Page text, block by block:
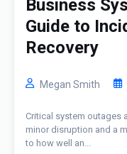
Business
Guide to
Recovery
Megan Smith
Critical system outages
minor disruption and a
to how well an...